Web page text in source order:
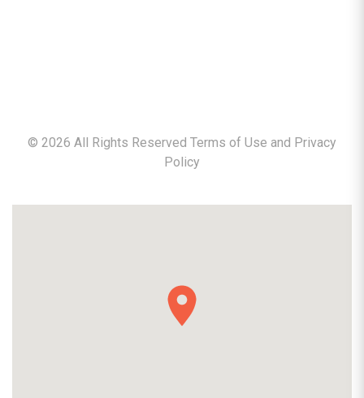
© 2026 All Rights Reserved Terms of Use and Privacy
Policy